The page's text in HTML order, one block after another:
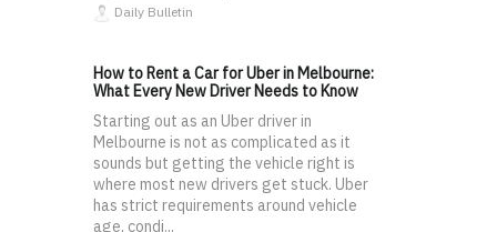
Daily Bulletin
How to Rent a Car for Uber in Melbourne:
What Every New Driver Needs to Know
Starting out as an Uber driver in
Melbourne is not as complicated as it
sounds but getting the vehicle right is
where most new drivers get stuck. Uber
has strict requirements around vehicle
age, condi...